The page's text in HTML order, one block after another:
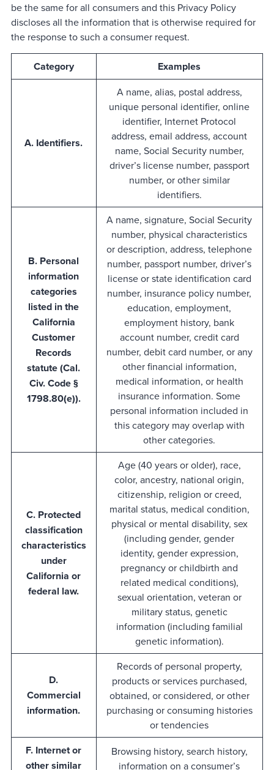
be the same for all consumers and this Privacy Policy
discloses all the information that is otherwise required for
the response to such a consumer request.
Category Examples
A. Identifiers.
A name, alias, postal address,
unique personal identifier, online
identifier, Internet Protocol
address, email address, account
name, Social Security number,
driver’s license number, passport
number, or other similar
identifiers.
B. Personal
information
categories
listed in the
California
Customer
Records
statute (Cal.
Civ. Code §
1798.80(e)).
A name, signature, Social Security
number, physical characteristics
or description, address, telephone
number, passport number, driver’s
license or state identification card
number, insurance policy number,
education, employment,
employment history, bank
account number, credit card
number, debit card number, or any
other financial information,
medical information, or health
insurance information. Some
personal information included in
this category may overlap with
other categories.
C. Protected
classification
characteristics
under
California or
federal law.
Age (40 years or older), race,
color, ancestry, national origin,
citizenship, religion or creed,
marital status, medical condition,
physical or mental disability, sex
(including gender, gender
identity, gender expression,
pregnancy or childbirth and
related medical conditions),
sexual orientation, veteran or
military status, genetic
information (including familial
genetic information).
D.
Commercial
information.
Records of personal property,
products or services purchased,
obtained, or considered, or other
purchasing or consuming histories
or tendencies
F. Internet or
other similar
Browsing history, search history,
information on a consumer’s